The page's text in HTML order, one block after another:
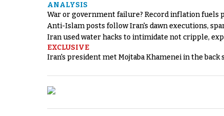
ANALYSIS
War or government failure? Record inflation fuels
Anti-Islam posts follow Iran's dawn executions,
Iran used water hacks to intimidate not cripple,
EXCLUSIVE
Iran's president met Mojtaba Khamenei in the back